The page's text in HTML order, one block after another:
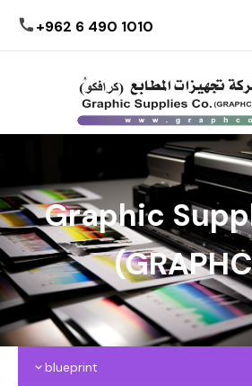
+962 6 490 1010
Graphic
blueprint